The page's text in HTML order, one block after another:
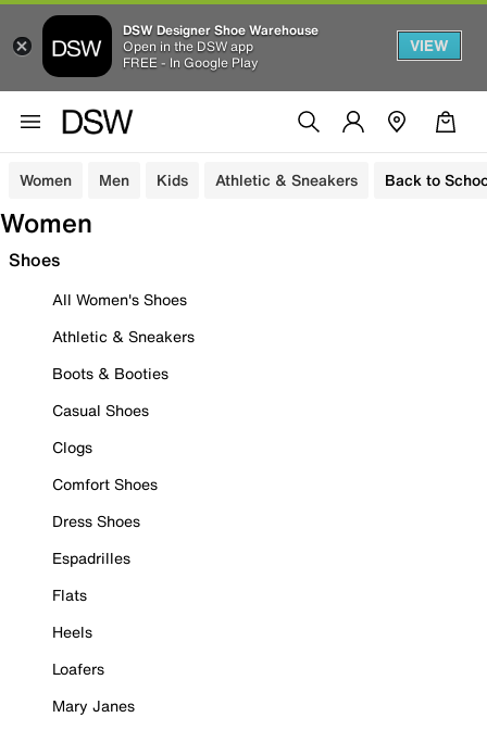
DSW Designer Shoe Warehouse
Open in the DSW app
FREE - In Google Play
VIEW
Women Men Kids Athletic & Sneakers Back to
Women
Shoes
All Women's Shoes
Athletic & Sneakers
Boots & Booties
Casual Shoes
Clogs
Comfort Shoes
Dress Shoes
Espadrilles
Flats
Heels
Loafers
Mary Janes